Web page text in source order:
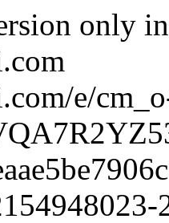
only
e/